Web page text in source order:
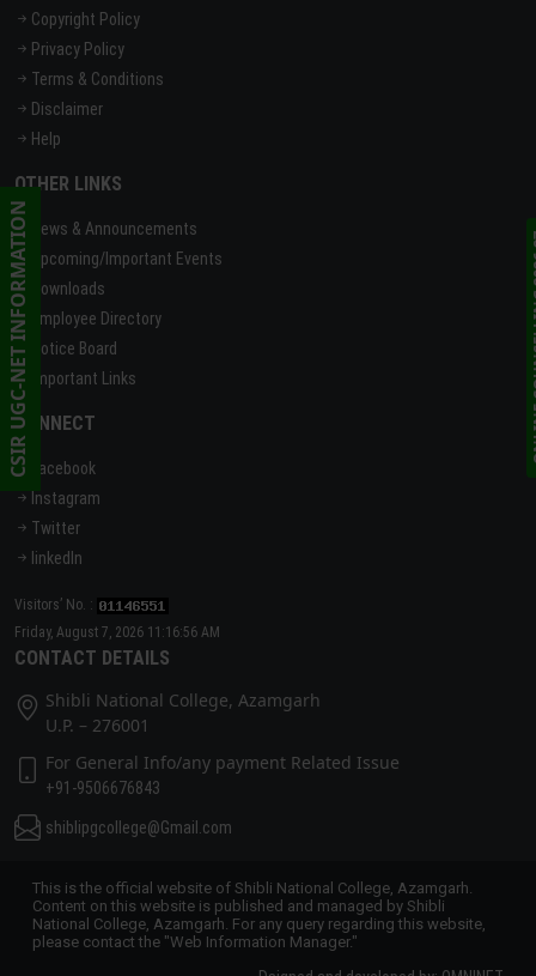
CSIR UGC-NET INFORMATION
Copyright Policy
Privacy Policy
Terms & Conditions
Disclaimer
Help
OTHER LINKS
News & Announcements
Upcoming/Important Events
Downloads
Employee Directory
Notice Board
Important Links
CONNECT
Facebook
Instagram
Twitter
linkedIn
Visitors’ No. :
Friday, August 7, 2026 11:16:56 AM
CONTACT DETAILS
Shibli National College, Azamgarh
U.P. – 276001
For General Info/any payment Related Issue
+91-9506676843
shiblipgcollege@Gmail.com
This is the official website of Shibli National College, Azamgarh.
Content on this website is published and managed by Shibli
National College, Azamgarh. For any query regarding this website,
please contact the "Web Information Manager."